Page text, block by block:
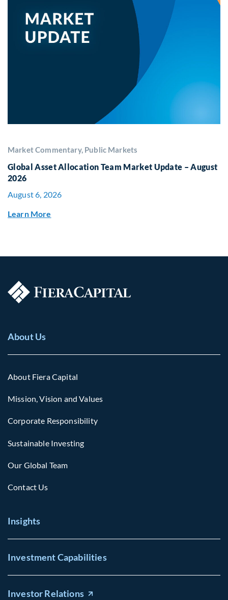
Market Commentary, Public Markets
Global Asset Allocation Team Market Update – August
2026
August 6, 2026
Learn More
About Us
About Fiera Capital
Mission, Vision and Values
Corporate Responsibility
Sustainable Investing
Our Global Team
Contact Us
Insights
Investment Capabilities
Investor Relations